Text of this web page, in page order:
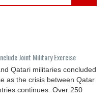
Joint Military Exercise
Qatari militaries concluded
as the crisis between Qatar
continues. Over 250